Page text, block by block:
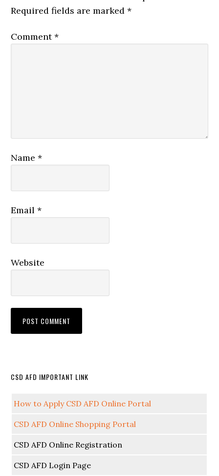
Required fields are marked*
Comment*
Name*
Email*
Website
CSD AFD IMPORTANT LINK
How to Apply CSD AFD Online Portal
CSD AFD Online Shopping Portal
CSD AFD Online Registration
CSD AFD Login Page